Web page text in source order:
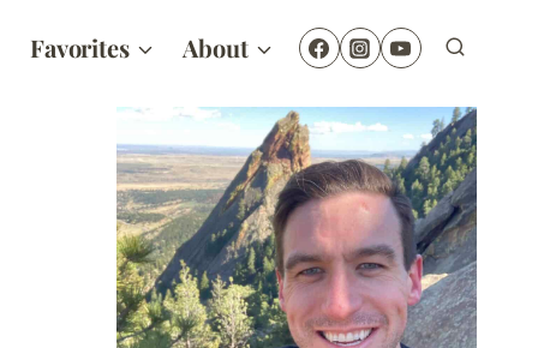
Favorites About